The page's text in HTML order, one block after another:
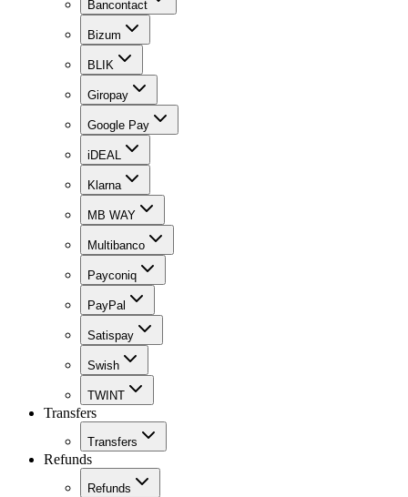
Bancontact
Bizum
BLIK
Giropay
Google Pay
iDEAL
Klarna
MB WAY
Multibanco
Payconiq
PayPal
Satispay
Swish
TWINT
Transfers
Transfers
Refunds
Refunds